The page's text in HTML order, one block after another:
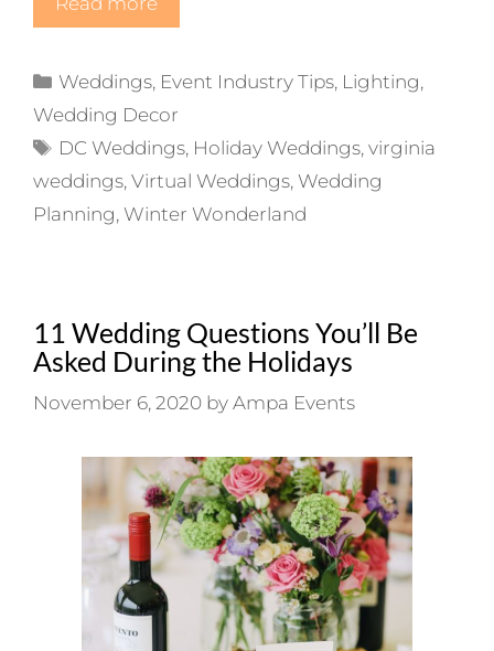
Categories
Weddings, Event Industry Tips, Lighting,
Wedding Decor
Tags
DC Weddings, Holiday Weddings,virginia
weddings, Virtual Weddings, Wedding
Planning, Winter Wonderland
11 Wedding Questions You’ll Be
Asked During the Holidays
November 6, 2020 by Ampa Events